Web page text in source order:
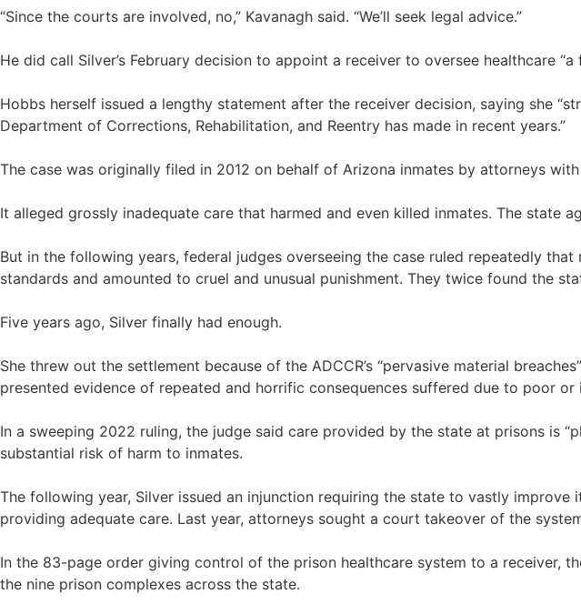
“Since the courts are involved, no,” Kavanagh said. “We’ll seek legal advice.”
He did call Silver’s February decision to appoint a receiver to oversee healthcare
Hobbs herself issued a lengthy statement after the receiver decision, saying she
Department of Corrections, Rehabilitation, and Reentry has made in recent years.”
The case was originally filed in 2012 on behalf of Arizona inmates by attorneys
It alleged grossly inadequate care that harmed and even killed inmates. The state
But in the following years, federal judges overseeing the case ruled repeatedly
standards and amounted to cruel and unusual punishment. They twice found the
Five years ago, Silver finally had enough.
She threw out the settlement because of the ADCCR’s “pervasive material
presented evidence of repeated and horrific consequences suffered due to poor or
In a sweeping 2022 ruling, the judge said care provided by the state at prisons is
substantial risk of harm to inmates.
The following year, Silver issued an injunction requiring the state to vastly
providing adequate care. Last year, attorneys sought a court takeover of the
In the 83-page order giving control of the prison healthcare system to a receiver,
the nine prison complexes across the state.